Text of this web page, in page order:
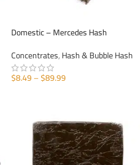
Domestic – Mercedes Hash
Concentrates,Hash & Bubble Hash
$8.49–$89.99